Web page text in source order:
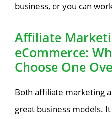
business, or you can
Affiliate
eCommerce:
Choose One
Both affiliate marketing
great business models.